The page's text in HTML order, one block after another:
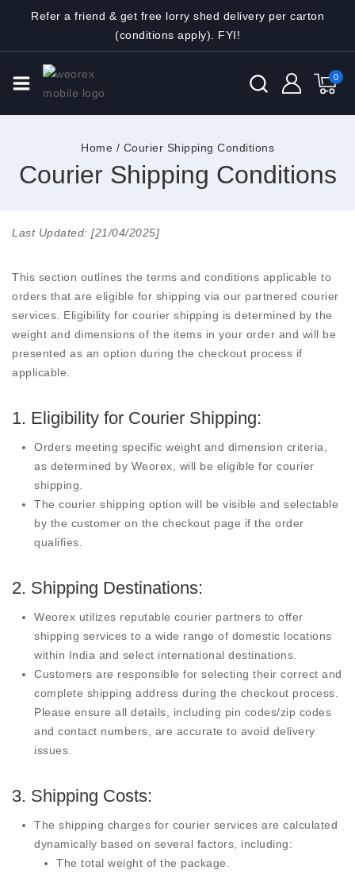
Refer a friend & get free lorry shed delivery per carton
(conditions apply). FYI!
0
Home / Courier Shipping Conditions
Courier Shipping Conditions
Last Updated: [21/04/2025]
This section outlines the terms and conditions applicable to
orders that are eligible for shipping via our partnered courier
services. Eligibility for courier shipping is determined by the
weight and dimensions of the items in your order and will be
presented as an option during the checkout process if
applicable.
1. Eligibility for Courier Shipping:
Orders meeting specific weight and dimension criteria,
as determined by Weorex, will be eligible for courier
shipping.
The courier shipping option will be visible and selectable
by the customer on the checkout page if the order
qualifies.
2. Shipping Destinations:
Weorex utilizes reputable courier partners to offer
shipping services to a wide range of domestic locations
within India and select international destinations.
Customers are responsible for selecting their correct and
complete shipping address during the checkout process.
Please ensure all details, including pin codes/zip codes
and contact numbers, are accurate to avoid delivery
issues.
3. Shipping Costs:
The shipping charges for courier services are calculated
dynamically based on several factors, including:
The total weight of the package.